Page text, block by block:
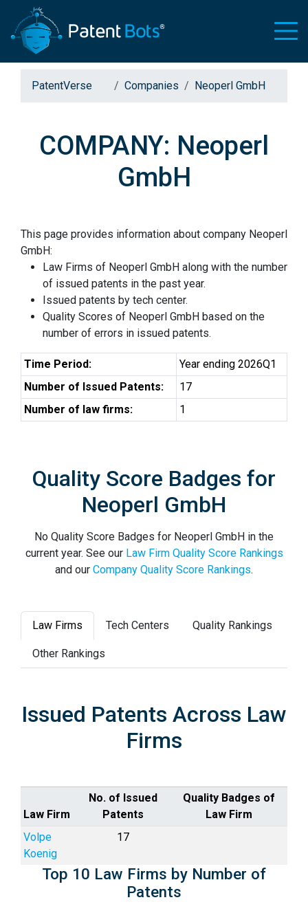
PatentVerse Companies Neoperl GmbH
COMPANY: Neoperl
GmbH
This page provides information about company Neoperl
GmbH:
Law Firms of Neoperl GmbH along with the number
of issued patents in the past year.
Issued patents by tech center.
Quality Scores of Neoperl GmbH based on the
number of errors in issued patents.
Time Period:
Year ending 2026Q1
Number of Issued Patents:
17
Number of law firms:
1
Quality Score Badges for
Neoperl GmbH
No Quality Score Badges for Neoperl GmbH in the
current year. See our Law Firm Quality Score Rankings
and our Company Quality Score Rankings.
Law Firms Tech Centers Quality Rankings
Other Rankings
Issued Patents Across Law
Firms
Law Firm
No. of Issued
Patents
Quality Badges of
Law Firm
Volpe
Koenig
17
Top 10 Law Firms by Number of
Patents